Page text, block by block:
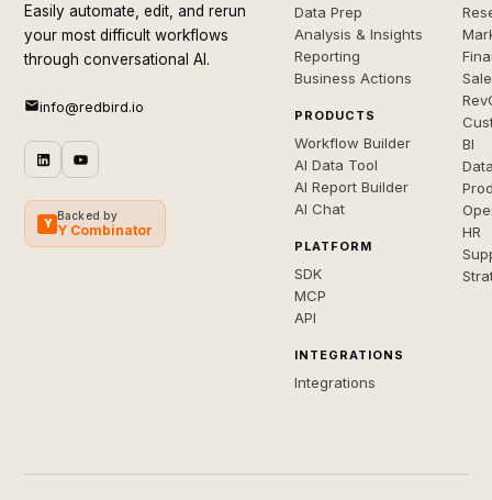
Easily automate, edit, and rerun
your most difficult workflows
through conversational AI.
info@redbird.io
Y
Backed by
Y Combinator
Data Prep
Analysis & Insights
Reporting
Business Actions
PRODUCTS
Workflow Builder
AI Data Tool
AI Report Builder
AI Chat
PLATFORM
SDK
MCP
API
INTEGRATIONS
Integrations
BI
HR